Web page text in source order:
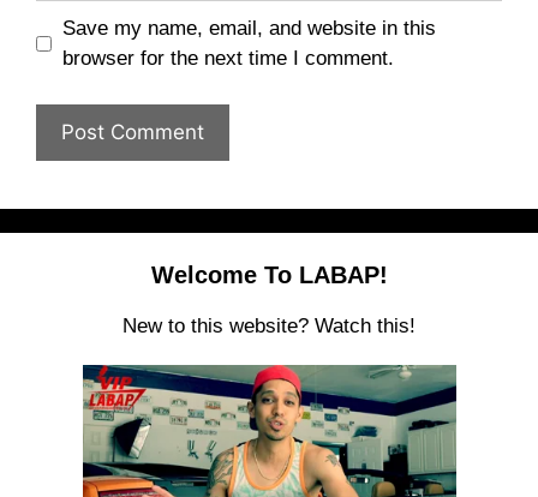
Save my name, email, and website in this
browser for the next time I comment.
Welcome To LABAP!
New to this website? Watch this!